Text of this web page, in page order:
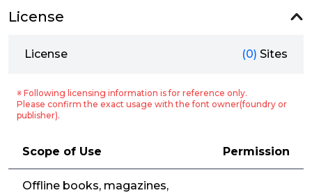
License
License (0) Sites
※ Following licensing information is for reference only.
Please confirm the exact usage with the font owner(foundry or
publisher).
Scope of Use Permission
Offline books, magazines,